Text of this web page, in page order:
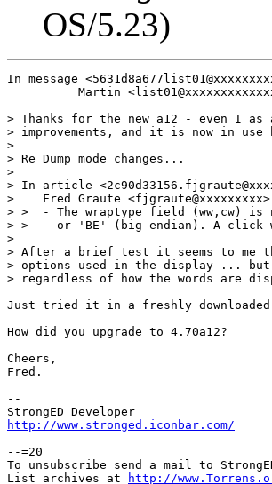
OS/5.23)
In message
Martin
> Thanks for the new a12 - even I as
> improvements, and it is now in use
>
> Re Dump mode changes...
>
> In article
>    Fred Graute
> >  - The wraptype field (ww,cw)
> >    or 'BE' (big endian). A click
>
> After a brief test it seems to me
> options used in the display ...
> regardless of how the words are
Just tried it in a freshly downloaded
How did you upgrade to 4.70a12?
Cheers,
Fred.
--
http://www.stronged.iconbar.com/
--=20
To unsubscribe send a mail to
List archives at
http://